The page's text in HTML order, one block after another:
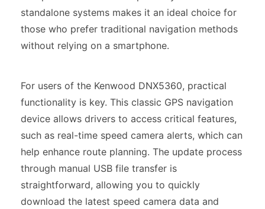
standalone systems makes it an ideal choice for
those who prefer traditional navigation methods
without relying on a smartphone.
For users of the Kenwood DNX5360, practical
functionality is key. This classic GPS navigation
device allows drivers to access critical features,
such as real-time speed camera alerts, which can
help enhance route planning. The update process
through manual USB file transfer is
straightforward, allowing you to quickly
download the latest speed camera data and